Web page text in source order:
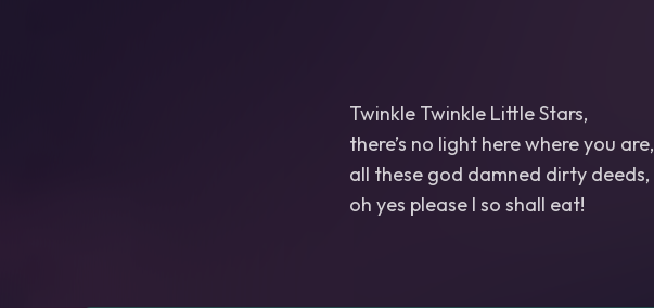
Twinkle Twinkle Little Stars,
there’s no light here where you are,
all these god damned dirty deeds,